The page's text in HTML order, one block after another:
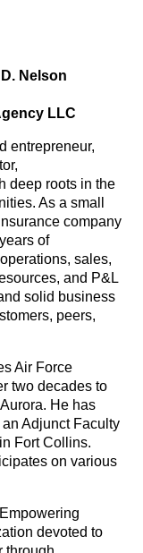
Nelson
LLC
entrepreneur,
deep roots in the
As a small
company
of
sales,
and P&L
solid business
peers,
Air Force
two decades to
He has
Adjunct Faculty
Fort Collins.
on various
devoted to